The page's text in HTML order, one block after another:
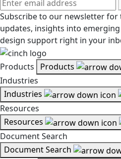
Subscribe to our newsletter
updates, insights into
design support right in your
Products
Products
Industries
Industries
Resources
Resources
Document Search
Document Search